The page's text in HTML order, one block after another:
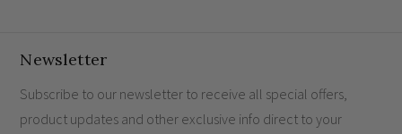
a modern, refined lifestyle.
work?
Newsletter
Subscribe to our newsletter to receive all special offers,
product updates and other exclusive info direct to your